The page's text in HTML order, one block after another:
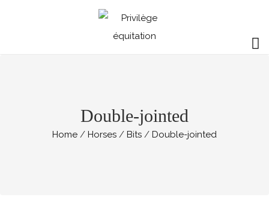
Double-jointed
Home Horses Bits Double-jointed